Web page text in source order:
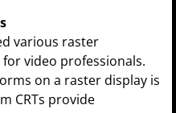
various raster
video professionals.
on a raster display is
CRTs provide